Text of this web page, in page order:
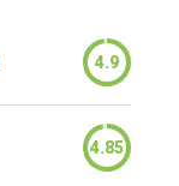
4.9
4.85